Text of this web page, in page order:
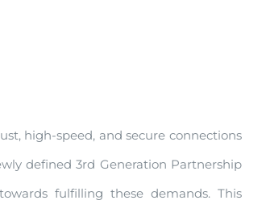
high-speed, and secure connections
defined 3rd Generation Partnership
fulfilling these demands. This